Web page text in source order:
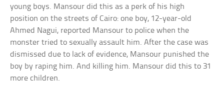
young boys. Mansour did this as a perk of his high
position on the streets of Cairo: one boy, 12-year-old
Ahmed Nagui, reported Mansour to police when the
monster tried to sexually assault him. After the case was
dismissed due to lack of evidence, Mansour punished the
boy by raping him. And killing him. Mansour did this to 31
more children.